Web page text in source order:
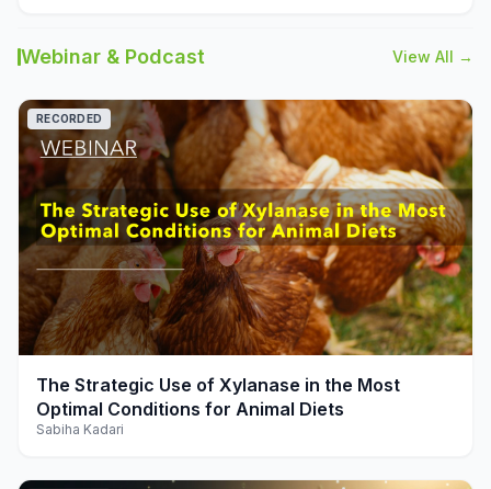
Webinar & Podcast View All →
play_arrow
RECORDED
The Strategic Use of Xylanase in the Most
Optimal Conditions for Animal Diets
Sabiha Kadari